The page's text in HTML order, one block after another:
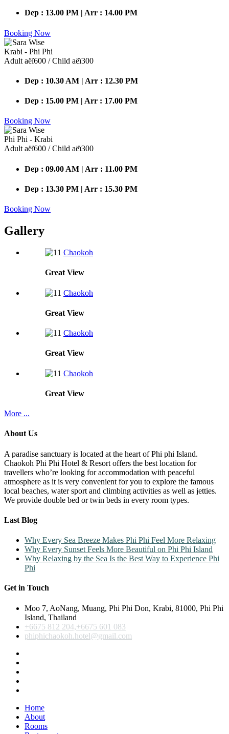
Dep : 13.00 PM | Arr : 14.00 PM
Booking Now
Krabi - Phi Phi
Adult аёї600 / Child аёї300
Dep : 10.30 AM | Arr : 12.30 PM
Dep : 15.00 PM | Arr : 17.00 PM
Booking Now
Phi Phi - Krabi
Adult аёї600 / Child аёї300
Dep : 09.00 AM | Arr : 11.00 PM
Dep : 13.30 PM | Arr : 15.30 PM
Booking Now
Gallery
Chaokoh
Great View
Chaokoh
Great View
Chaokoh
Great View
Chaokoh
Great View
More ...
About Us
A paradise sanctuary is located at the heart of Phi phi Island.
Chaokoh Phi Phi Hotel & Resort offers the best location for
travellers who’re looking for accommodation with peaceful
atmosphere as it is very convenient for you to explore the famous
local beaches, water sport and climbing activities as well as jetties.
We provide double bed or twin beds in every room types.
Last Blog
Why Every Sea Breeze Makes Phi Phi Feel More Relaxing
Why Every Sunset Feels More Beautiful on Phi Phi Island
Why Relaxing by the Sea Is the Best Way to Experience Phi
Phi
Get in Touch
Moo 7, AoNang, Muang, Phi Phi Don, Krabi, 81000, Phi Phi
Island, Thailand
+6675 812 204,+6675 601 083
phiphichaokoh.hotel@gmail.com
Home
About
Rooms